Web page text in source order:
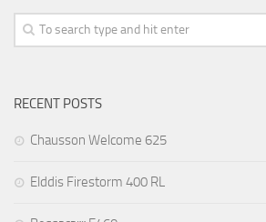
RECENT POSTS
Chausson Welcome 625
Elddis Firestorm 400 RL